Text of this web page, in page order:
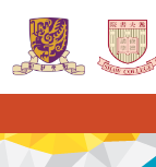
Skip